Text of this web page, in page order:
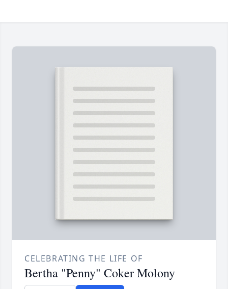
CELEBRATING THE LIFE OF
Bertha "Penny" Coker Molony